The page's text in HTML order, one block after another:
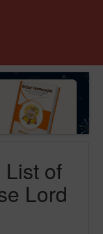
of
Lord